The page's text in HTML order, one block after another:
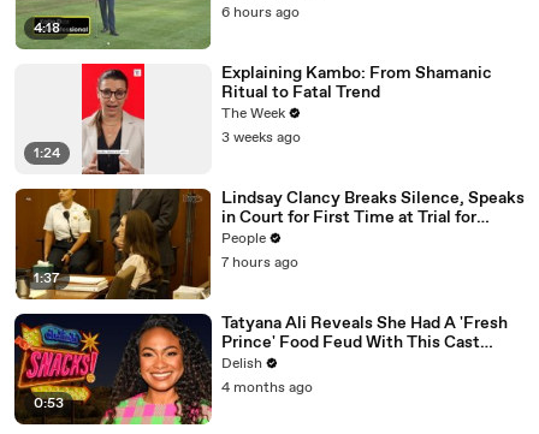
4:18
6 hours ago
1:24
Explaining Kambo: From Shamanic
Ritual to Fatal Trend
The Week
3 weeks ago
1:37
Lindsay Clancy Breaks Silence, Speaks
in Court for First Time at Trial for
Children’s Killings
People
7 hours ago
0:53
Tatyana Ali Reveals She Had A 'Fresh
Prince' Food Feud With This Cast
Member
Delish
4 months ago